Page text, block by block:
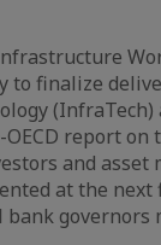
to finalize
(InfraTech)
report
and asset
at the next
governors